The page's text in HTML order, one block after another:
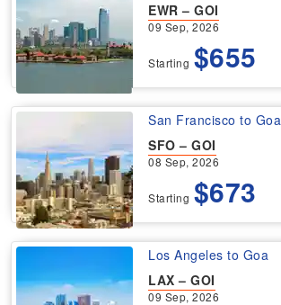
EWR – GOI
09 Sep, 2026
Starting $655
San Francisco to Goa
SFO – GOI
08 Sep, 2026
Starting $673
Los Angeles to Goa
LAX – GOI
09 Sep, 2026